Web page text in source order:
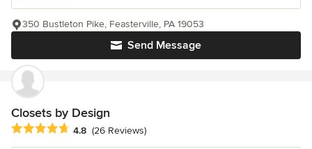
Send Message
350 Bustleton Pike, Feasterville, PA 19053
Closets by Design
Average rating: 4.8 out of 5 stars
4.8 (26 Reviews)